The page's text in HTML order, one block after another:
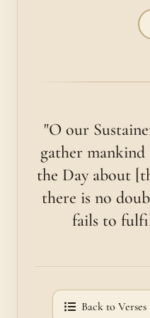
"O our
gather
the Day about
there is no
fails to
Back to Verses